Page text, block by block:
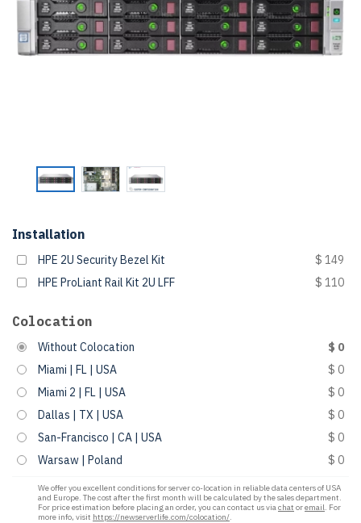
Installation
HPE 2U Security Bezel Kit
$ 149
HPE ProLiant Rail Kit 2U LFF
$ 110
Colocation
Without Colocation
$ 0
Miami | FL | USA
$ 0
Miami 2 | FL | USA
$ 0
Dallas | TX | USA
$ 0
San-Francisco | CA | USA
$ 0
Warsaw | Poland
$ 0
We offer you excellent conditions for server co-location in reliable data centers of USA
and Europe. The cost after the first month will be calculated by the sales department.
For price estimation before placing an order, you can contact us viachat oremail. For
more info, visit https://newserverlife.com/colocation/.